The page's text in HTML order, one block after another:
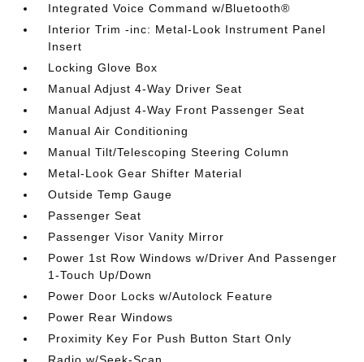
Integrated Voice Command w/Bluetooth®
Interior Trim -inc: Metal-Look Instrument Panel
Insert
Locking Glove Box
Manual Adjust 4-Way Driver Seat
Manual Adjust 4-Way Front Passenger Seat
Manual Air Conditioning
Manual Tilt/Telescoping Steering Column
Metal-Look Gear Shifter Material
Outside Temp Gauge
Passenger Seat
Passenger Visor Vanity Mirror
Power 1st Row Windows w/Driver And Passenger
1-Touch Up/Down
Power Door Locks w/Autolock Feature
Power Rear Windows
Proximity Key For Push Button Start Only